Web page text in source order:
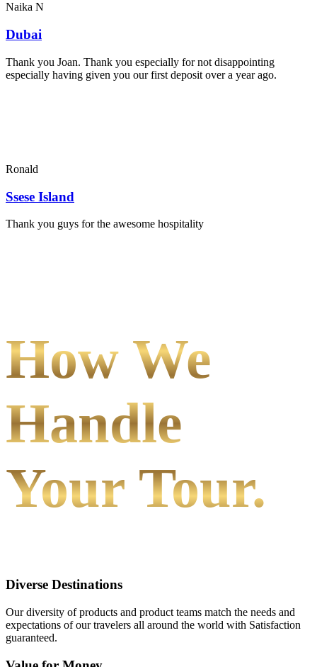
Naika N
Dubai
Thank you Joan. Thank you especially for not disappointing
especially having given you our first deposit over a year ago.
Ronald
Ssese Island
Thank you guys for the awesome hospitality
How We
Handle
Your Tour.
Diverse Destinations
Our diversity of products and product teams match the needs and
expectations of our travelers all around the world with Satisfaction
guaranteed.